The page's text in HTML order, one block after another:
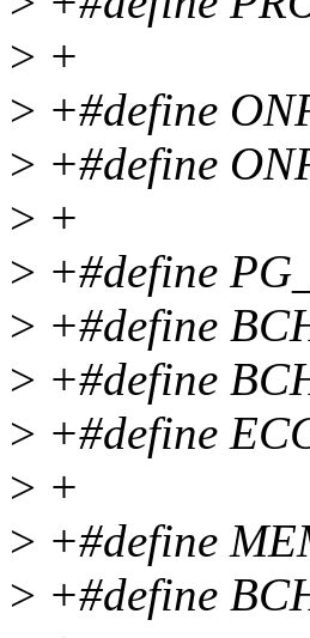
> +
> +#define
> +#define
> +
> +#define
> +#define
> +#define
> +#define
> +
> +#define
> +#define